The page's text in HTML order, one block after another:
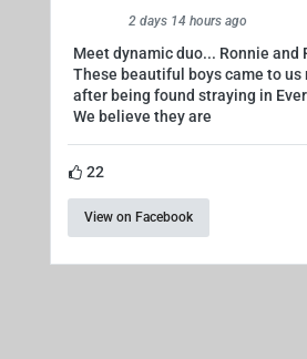
2 days 14 hours ago
Meet dynamic duo... Ronnie and
These beautiful boys came to us
after being found straying in
We believe they are
22
View on Facebook